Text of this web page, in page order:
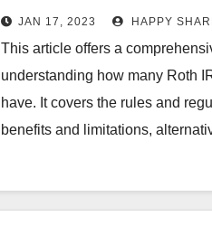
JAN 17, 2023 HAPPY
This article offers a
understanding how many Roth
have. It covers the rules and
benefits and limitations,